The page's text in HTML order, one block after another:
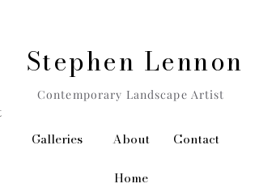
Stephen Lennon
Contemporary Landscape Artist
Galleries About Contact
Home